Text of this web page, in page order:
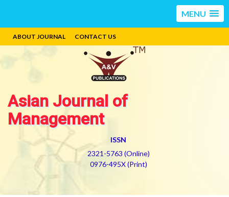
MENU
ABOUT JOURNAL CONTACT US
Asian Journal of
Management
ISSN
2321-5763 (Online)
0976-495X (Print)